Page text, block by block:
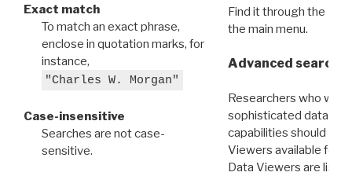
Exact match
To match an exact phrase,
enclose in quotation marks, for
instance,
"Charles W. Morgan"
Case-insensitive
Searches are not case-
sensitive.
Find it through the
the main menu.
Advanced search:
Researchers who
sophisticated data
capabilities should
Viewers available for
Data Viewers are